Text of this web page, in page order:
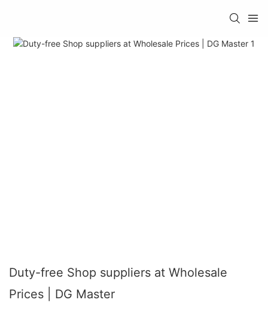
Duty-free Shop suppliers at Wholesale
Prices | DG Master